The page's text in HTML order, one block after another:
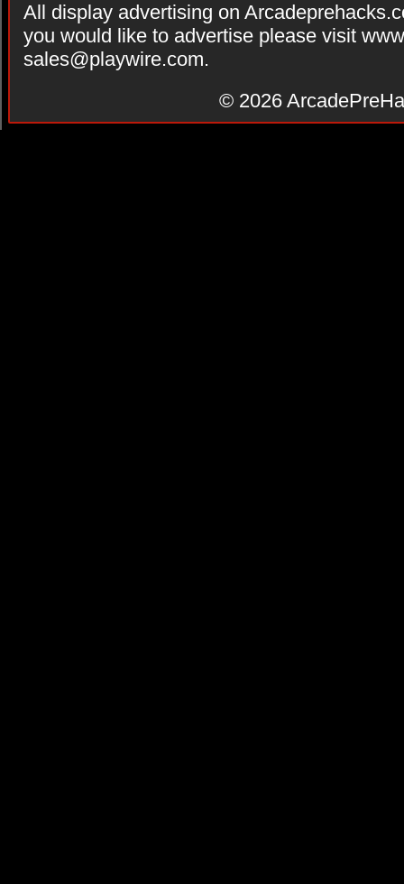
All display advertising on
you would like to advertise please visit
sales@playwire.com.
© 2026